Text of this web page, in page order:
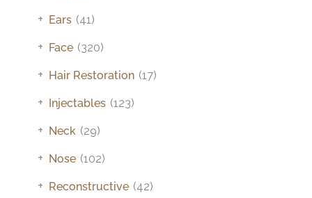
Ears (41)
+
Face (320)
+
Hair Restoration (17)
+
Injectables (123)
+
Neck (29)
+
Nose (102)
+
Reconstructive (42)
+